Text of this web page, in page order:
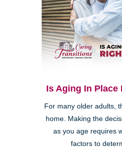
Is Aging In Place
For many older adults,
home. Making the
as you age requires
factors to